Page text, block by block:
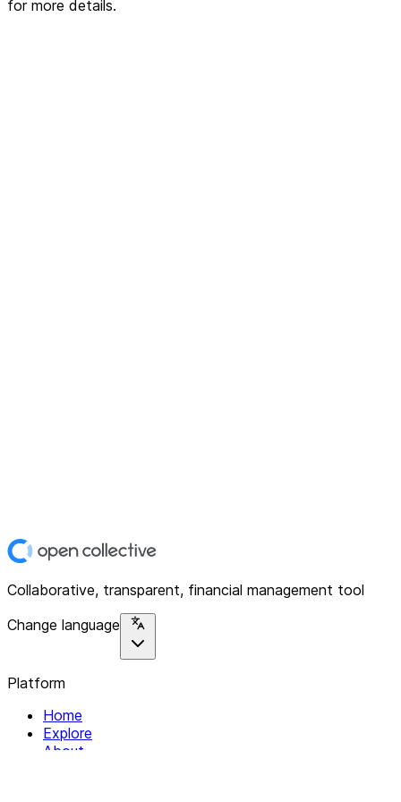
for more details.
Collaborative, transparent, financial management tool
Change language
Platform
Home
Explore
About